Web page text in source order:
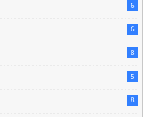
6
6
8
5
8